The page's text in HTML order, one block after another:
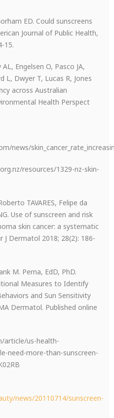
ED. Could sunscreens
Journal of Public Health,
15.
Engelsen O, Pasco JA,
L, Dwyer T, Lucas R, Jones
across Australian
Health Perspect
news/
resources/1329-nz-skin-
TAVARES, Felipe da
Use of sunscreen and risk
skin cancer: a systematic
J Dermatol 2018; 28(2): 186-
M. Perna, EdD, PhD.
Measures to Identify
and Sun Sensitivity
Dermatol. Published online
article/us-health-
need-more-than-sunscreen-
news/20110714/sunscreen-